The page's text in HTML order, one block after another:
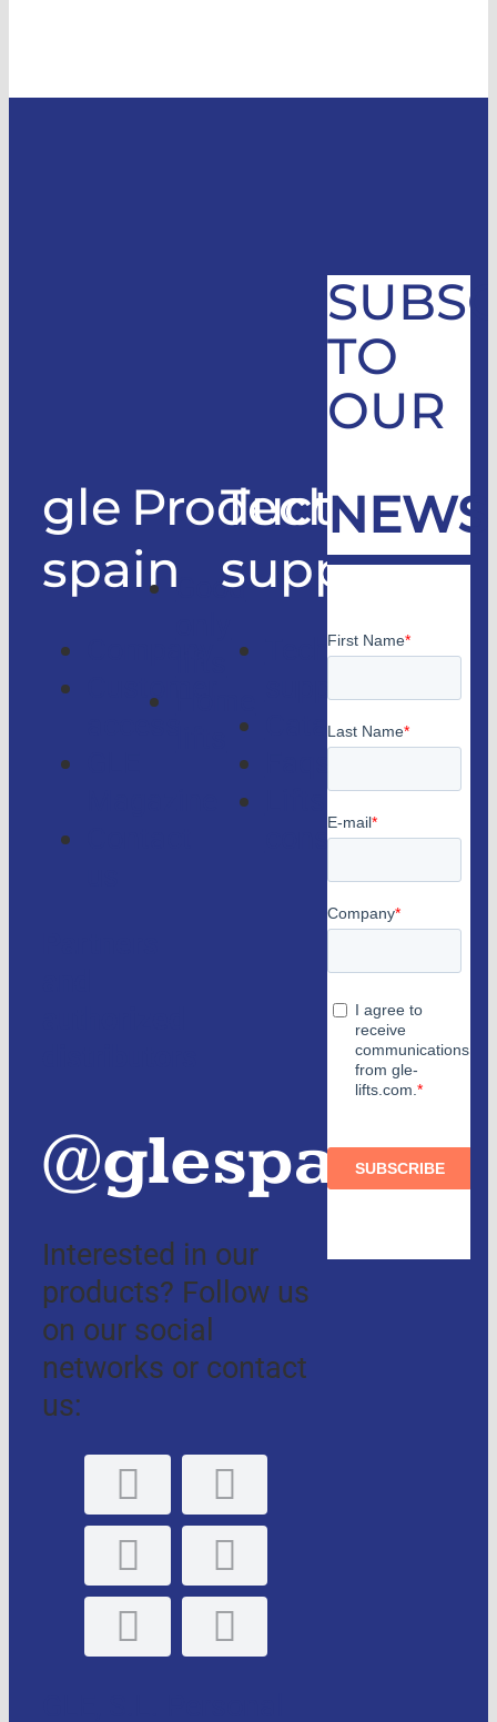
gle
spain
Products
Good
Technical
support
Technical
Catalogs
consulting
@glespain
Interested in our
products? Follow us
on our social
networks or contact
us:
TO
OUR